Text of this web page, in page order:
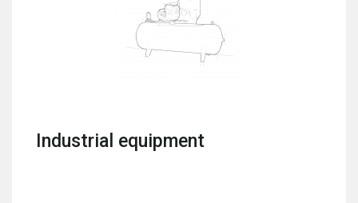
Industrial equipment